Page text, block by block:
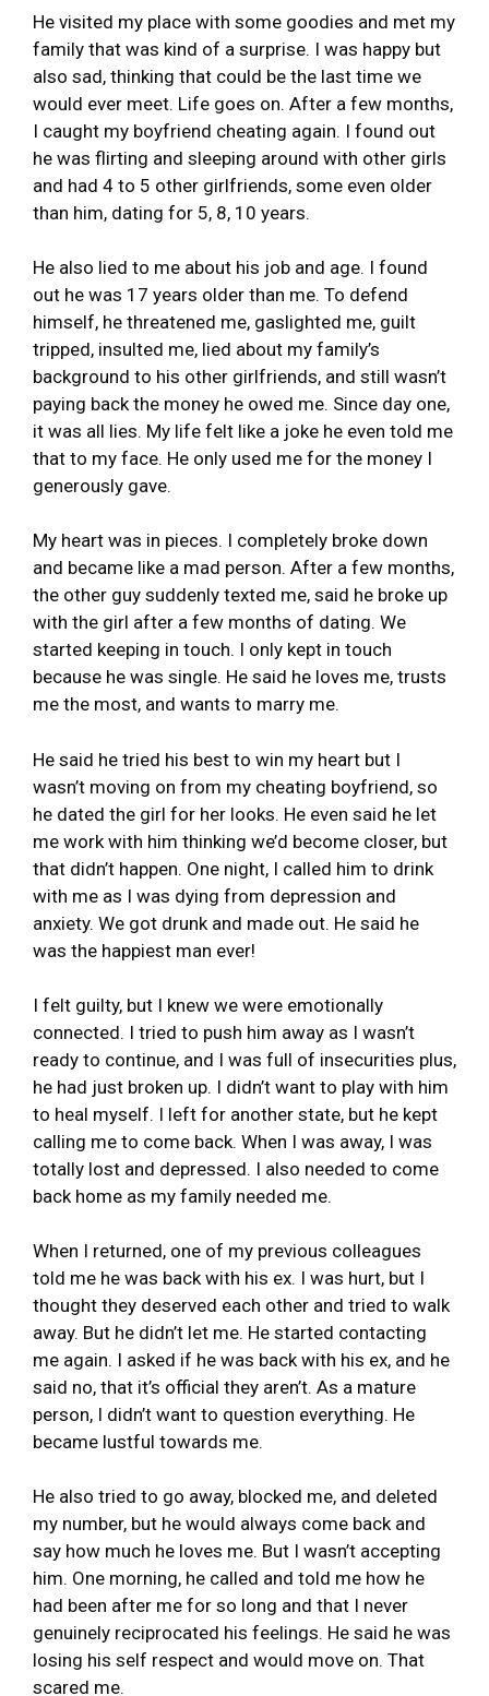
He visited my place with some goodies and met my
family that was kind of a surprise. I was happy but
also sad, thinking that could be the last time we
would ever meet. Life goes on. After a few months,
I caught my boyfriend cheating again. I found out
he was flirting and sleeping around with other girls
and had 4 to 5 other girlfriends, some even older
than him, dating for 5, 8, 10 years.
He also lied to me about his job and age. I found
out he was 17 years older than me. To defend
himself, he threatened me, gaslighted me, guilt
tripped, insulted me, lied about my family’s
background to his other girlfriends, and still wasn’t
paying back the money he owed me. Since day one,
it was all lies. My life felt like a joke he even told me
that to my face. He only used me for the money I
generously gave.
My heart was in pieces. I completely broke down
and became like a mad person. After a few months,
the other guy suddenly texted me, said he broke up
with the girl after a few months of dating. We
started keeping in touch. I only kept in touch
because he was single. He said he loves me, trusts
me the most, and wants to marry me.
He said he tried his best to win my heart but I
wasn’t moving on from my cheating boyfriend, so
he dated the girl for her looks. He even said he let
me work with him thinking we’d become closer, but
that didn’t happen. One night, I called him to drink
with me as I was dying from depression and
anxiety. We got drunk and made out. He said he
was the happiest man ever!
I felt guilty, but I knew we were emotionally
connected. I tried to push him away as I wasn’t
ready to continue, and I was full of insecurities plus,
he had just broken up. I didn’t want to play with him
to heal myself. I left for another state, but he kept
calling me to come back. When I was away, I was
totally lost and depressed. I also needed to come
back home as my family needed me.
When I returned, one of my previous colleagues
told me he was back with his ex. I was hurt, but I
thought they deserved each other and tried to walk
away. But he didn’t let me. He started contacting
me again. I asked if he was back with his ex, and he
said no, that it’s official they aren’t. As a mature
person, I didn’t want to question everything. He
became lustful towards me.
He also tried to go away, blocked me, and deleted
my number, but he would always come back and
say how much he loves me. But I wasn’t accepting
him. One morning, he called and told me how he
had been after me for so long and that I never
genuinely reciprocated his feelings. He said he was
losing his self respect and would move on. That
scared me.